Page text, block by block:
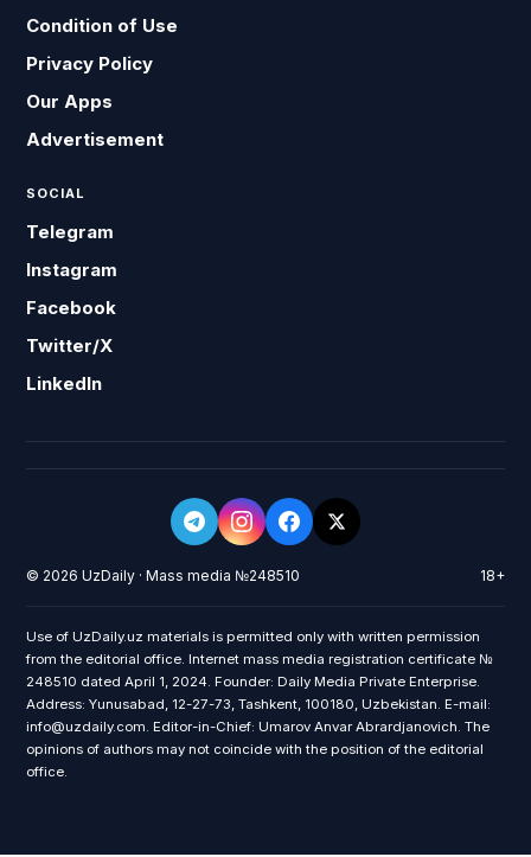
Condition of Use
Privacy Policy
Our Apps
Advertisement
SOCIAL
Telegram
Instagram
Facebook
Twitter/X
LinkedIn
© 2026 UzDaily · Mass media №248510 18+
Use of UzDaily.uz materials is permitted only with written permission
from the editorial office. Internet mass media registration certificate №
248510 dated April 1, 2024. Founder: Daily Media Private Enterprise.
Address: Yunusabad, 12-27-73, Tashkent, 100180, Uzbekistan. E-mail:
info@uzdaily.com. Editor-in-Chief: Umarov Anvar Abrardjanovich. The
opinions of authors may not coincide with the position of the editorial
office.